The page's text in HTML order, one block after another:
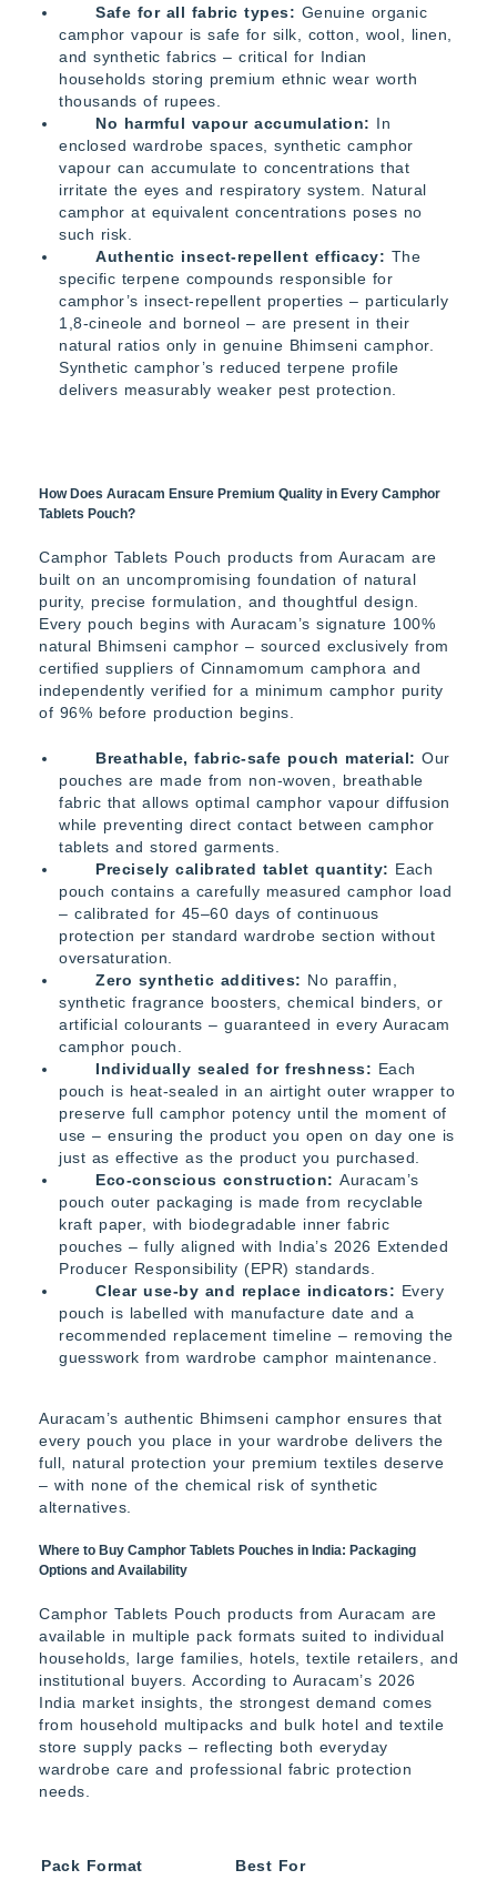
Safe for all fabric types: Genuine organic
camphor vapour is safe for silk, cotton, wool, linen,
and synthetic fabrics – critical for Indian
households storing premium ethnic wear worth
thousands of rupees.
No harmful vapour accumulation: In
enclosed wardrobe spaces, synthetic camphor
vapour can accumulate to concentrations that
irritate the eyes and respiratory system. Natural
camphor at equivalent concentrations poses no
such risk.
Authentic insect-repellent efficacy: The
specific terpene compounds responsible for
camphor’s insect-repellent properties – particularly
1,8-cineole and borneol – are present in their
natural ratios only in genuine Bhimseni camphor.
Synthetic camphor’s reduced terpene profile
delivers measurably weaker pest protection.
How Does Auracam Ensure Premium Quality in Every Camphor
Tablets Pouch?
Camphor Tablets Pouch products from Auracam are
built on an uncompromising foundation of natural
purity, precise formulation, and thoughtful design.
Every pouch begins with Auracam’s signature 100%
natural Bhimseni camphor – sourced exclusively from
certified suppliers of Cinnamomum camphora and
independently verified for a minimum camphor purity
of 96% before production begins.
Breathable, fabric-safe pouch material:Our
pouches are made from non-woven, breathable
fabric that allows optimal camphor vapour diffusion
while preventing direct contact between camphor
tablets and stored garments.
Precisely calibrated tablet quantity: Each
pouch contains a carefully measured camphor load
– calibrated for 45–60 days of continuous
protection per standard wardrobe section without
oversaturation.
Zero synthetic additives: No paraffin,
synthetic fragrance boosters, chemical binders, or
artificial colourants – guaranteed in every Auracam
camphor pouch.
Individually sealed for freshness: Each
pouch is heat-sealed in an airtight outer wrapper to
preserve full camphor potency until the moment of
use – ensuring the product you open on day one is
just as effective as the product you purchased.
Eco-conscious construction:Auracam’s
pouch outer packaging is made from recyclable
kraft paper, with biodegradable inner fabric
pouches – fully aligned with India’s 2026 Extended
Producer Responsibility (EPR) standards.
Clear use-by and replace indicators: Every
pouch is labelled with manufacture date and a
recommended replacement timeline – removing the
guesswork from wardrobe camphor maintenance.
Auracam’s authentic Bhimseni camphor ensures that
every pouch you place in your wardrobe delivers the
full, natural protection your premium textiles deserve
– with none of the chemical risk of synthetic
alternatives.
Where to Buy Camphor Tablets Pouches in India: Packaging
Options and Availability
Camphor Tablets Pouch products from Auracam are
available in multiple pack formats suited to individual
households, large families, hotels, textile retailers, and
institutional buyers. According to Auracam’s 2026
India market insights, the strongest demand comes
from household multipacks and bulk hotel and textile
store supply packs – reflecting both everyday
wardrobe care and professional fabric protection
needs.
Pack Format Best For